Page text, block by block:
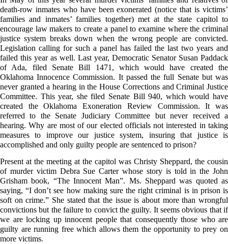
death-row inmates who have been exonerated (notice that is victims’
families and inmates’ families together) met at the state capitol to
encourage law makers to create a panel to examine where the criminal
justice system breaks down when the wrong people are convicted.
Legislation calling for such a panel has failed the last two years and
failed this year as well. Last year, Democratic Senator Susan Paddack
of Ada, filed Senate Bill 1471, which would have created the
Oklahoma Innocence Commission. It passed the full Senate but was
never granted a hearing in the House Corrections and Criminal Justice
Committee. This year, she filed Senate Bill 940, which would have
created the Oklahoma Exoneration Review Commission. It was
referred to the Senate Judiciary Committee but never received a
hearing. Why are most of our elected officials not interested in taking
measures to improve our justice system, insuring that justice is
accomplished and only guilty people are sentenced to prison?
Present at the meeting at the capitol was Christy Sheppard, the cousin
of murder victim Debra Sue Carter whose story is told in the John
Grisham book, “The Innocent Man”. Ms. Sheppard was quoted as
saying, “I don’t see how making sure the right criminal is in prison is
soft on crime.” She stated that the issue is about more than wrongful
convictions but the failure to convict the guilty. It seems obvious that if
we are locking up innocent people that consequently those who are
guilty are running free which allows them the opportunity to prey on
more victims.